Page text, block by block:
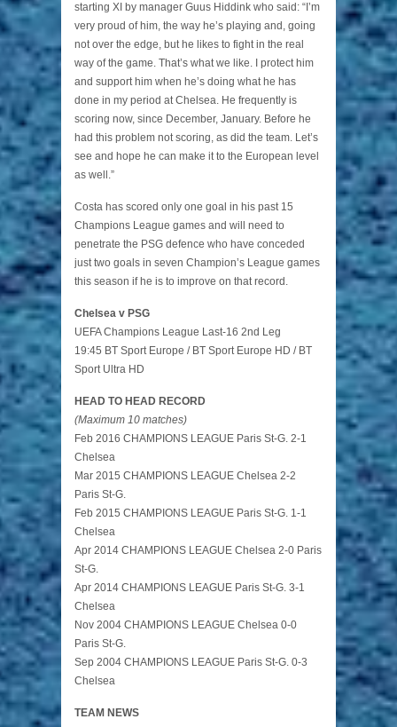
starting XI by manager Guus Hiddink who said: “I’m
very proud of him, the way he’s playing and, going
not over the edge, but he likes to fight in the real
way of the game. That’s what we like. I protect him
and support him when he’s doing what he has
done in my period at Chelsea. He frequently is
scoring now, since December, January. Before he
had this problem not scoring, as did the team. Let’s
see and hope he can make it to the European level
as well.”
Costa has scored only one goal in his past 15
Champions League games and will need to
penetrate the PSG defence who have conceded
just two goals in seven Champion’s League games
this season if he is to improve on that record.
Chelsea v PSG
UEFA Champions League Last-16 2nd Leg
19:45 BT Sport Europe / BT Sport Europe HD / BT
Sport Ultra HD
HEAD TO HEAD RECORD
(Maximum 10 matches)
Feb 2016 CHAMPIONS LEAGUE Paris St-G. 2-1
Chelsea
Mar 2015 CHAMPIONS LEAGUE Chelsea 2-2
Paris St-G.
Feb 2015 CHAMPIONS LEAGUE Paris St-G. 1-1
Chelsea
Apr 2014 CHAMPIONS LEAGUE Chelsea 2-0 Paris
St-G.
Apr 2014 CHAMPIONS LEAGUE Paris St-G. 3-1
Chelsea
Nov 2004 CHAMPIONS LEAGUE Chelsea 0-0
Paris St-G.
Sep 2004 CHAMPIONS LEAGUE Paris St-G. 0-3
Chelsea
TEAM NEWS